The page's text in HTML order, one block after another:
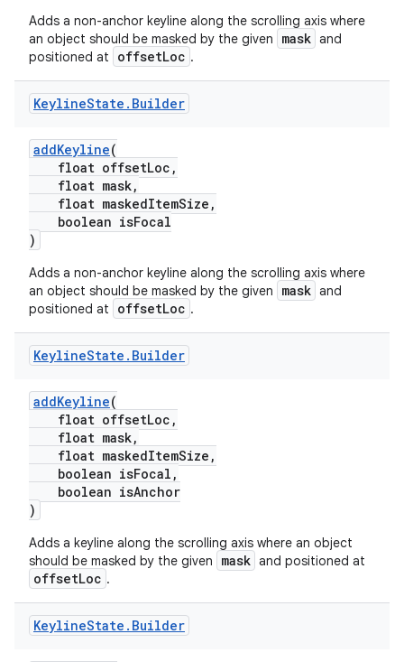
Adds a non-anchor keyline along the scrolling axis where
an object should be masked by the given
mask and
positioned at
offsetLoc .
KeylineState . Builder
addKeyline(
float offsetLoc,
float mask,
float maskedItemSize,
boolean isFocal
)
Adds a non-anchor keyline along the scrolling axis where
an object should be masked by the given
mask and
positioned at
offsetLoc .
KeylineState . Builder
addKeyline(
float offsetLoc,
float mask,
float maskedItemSize,
boolean isFocal,
boolean isAnchor
)
Adds a keyline along the scrolling axis where an object
should be masked by the given
mask and positioned at
offsetLoc .
KeylineState . Builder